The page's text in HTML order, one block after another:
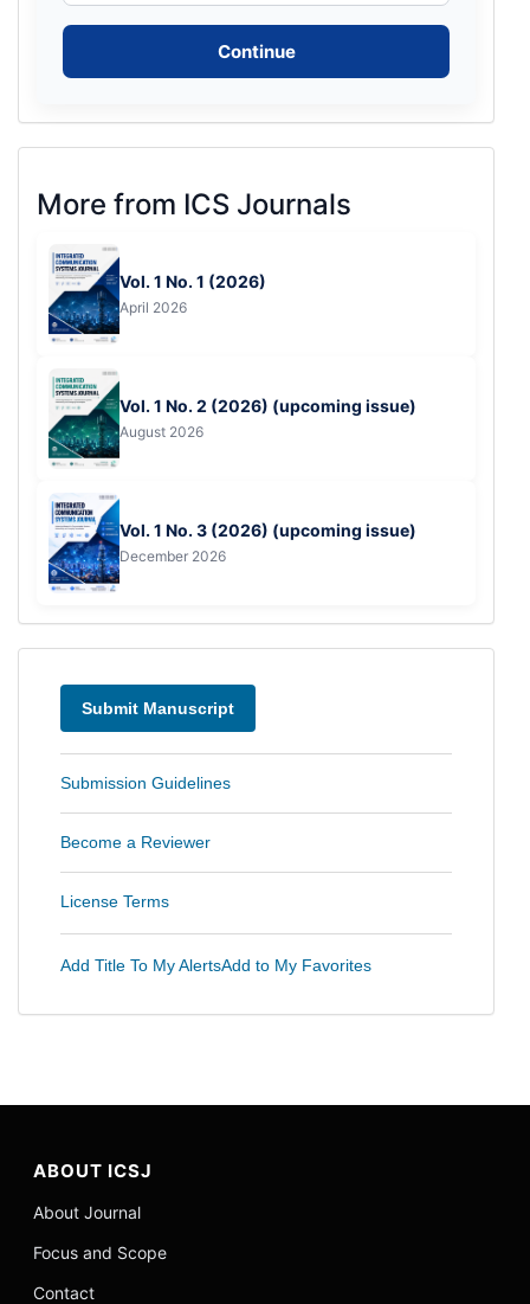
Continue
from
ICS
Journals
More from ICS Journals
Vol. 1 No. 1 (2026)
April 2026
Vol. 1 No. 2 (2026) (upcoming issue)
August 2026
Vol. 1 No. 3 (2026) (upcoming issue)
December 2026
Menu
Submit Manuscript
Submission Guidelines
Become a Reviewer
License Terms
Add Title To My AlertsAdd to My Favorites
ABOUT ICSJ
About Journal
Focus and Scope
Contact